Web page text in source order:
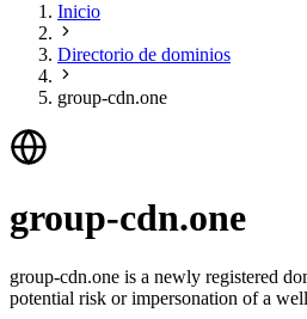
Inicio
Directorio de dominios
group-cdn.one
group-cdn.one
group-cdn.one is a newly registered
potential risk or impersonation of a